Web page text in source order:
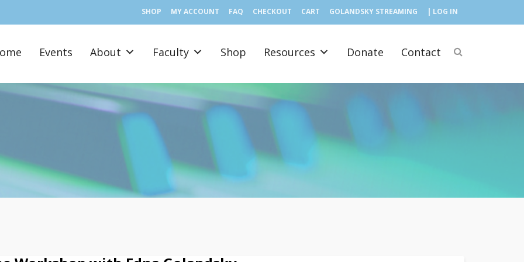
SHOP MY ACCOUNT FAQ CHECKOUT CART GOLANDSKY STREAMING | LOG IN
Events About Faculty Shop Resources Donate Contact